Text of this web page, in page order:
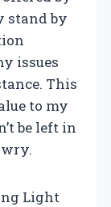
stand by
issues
This
to my
be left in
Light